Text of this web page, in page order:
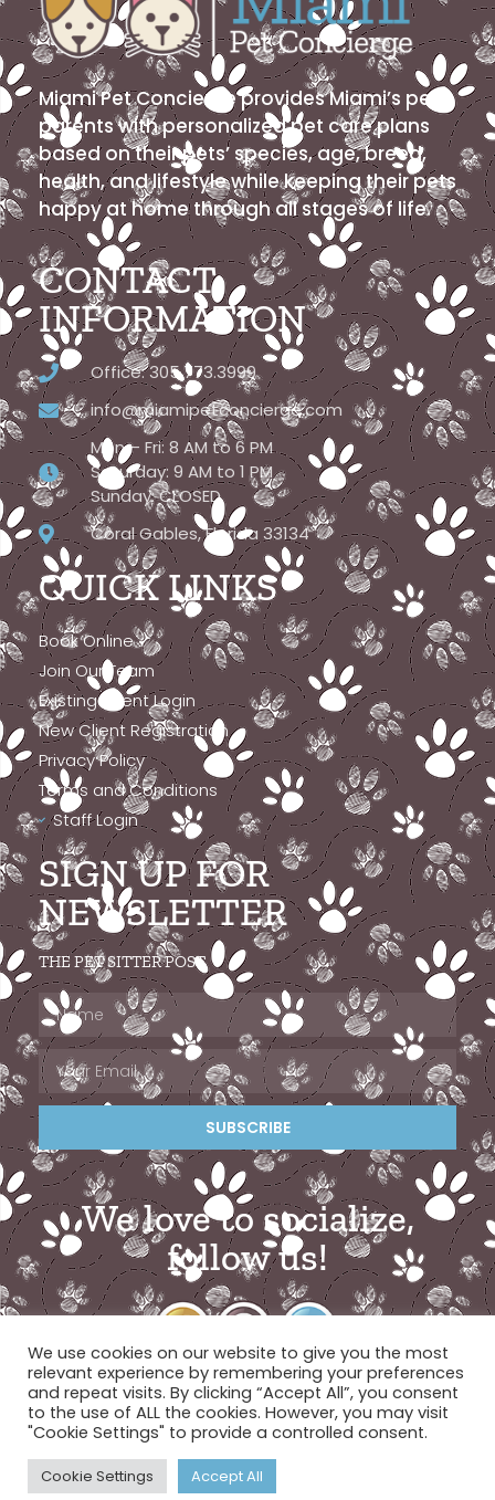
Miami Pet Concierge provides Miami’s pet
parents with personalized pet care plans
based on their pets’ species, age, breed,
health, and lifestyle while keeping their pets
happy at home through all stages of life.
CONTACT
INFORMATION
Office: 305.773.3999
info@miamipetconcierge.com
Mon – Fri: 8 AM to 6 PM
Saturday: 9 AM to 1 PM
Sunday: CLOSED
Coral Gables, Florida 33134
QUICK LINKS
Book Online
Join Our Team
Existing Client Login
New Client Registration
Privacy Policy
Terms and Conditions
Staff Login
SIGN UP FOR
NEWSLETTER
THE PET SITTER POST
SUBSCRIBE
We love to socialize,
follow us!
© 2026 Miami Pet Concierge
We use cookies on our website to give you the most
relevant experience by remembering your preferences
and repeat visits. By clicking “Accept All”, you consent
to the use of ALL the cookies. However, you may visit
"Cookie Settings" to provide a controlled consent.
Cookie Settings Accept All